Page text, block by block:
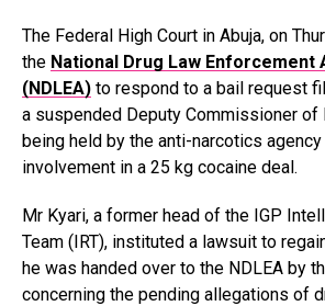
The Federal High Court in Abuja, on
the National Drug Law Enforcement
(NDLEA) to respond to a bail request
a suspended Deputy Commissioner of
being held by the anti-narcotics
involvement in a 25 kg cocaine deal.
Mr Kyari, a former head of the IGP
Team (IRT), instituted a lawsuit to
he was handed over to the NDLEA by
concerning the pending allegations of